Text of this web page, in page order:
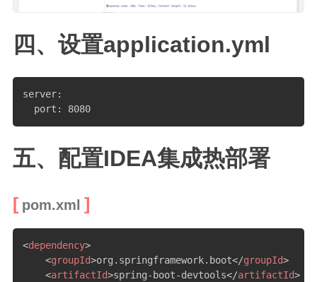
四、设置application.yml
server:
  port: 8080
五、配置IDEA集成热部署
pom.xml
<dependency>
<groupId>org.springframework.boot</groupId>
<artifactId>spring-boot-devtools</artifactId>